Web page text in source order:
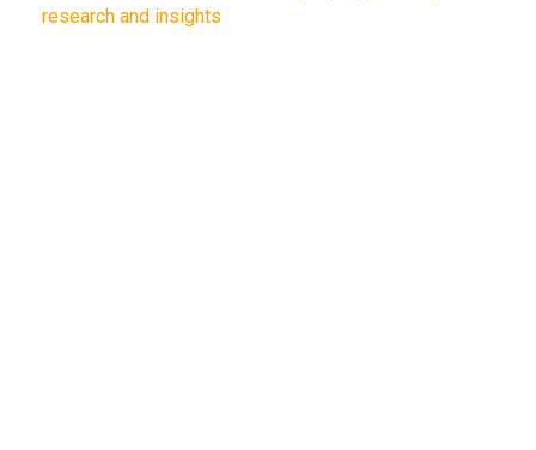
research and insights